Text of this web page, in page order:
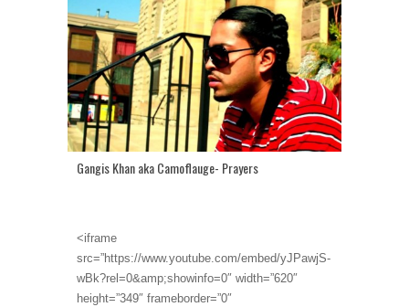
Gangis Khan aka Camoflauge- Prayers
<iframe
src=”https://www.youtube.com/embed/yJPawjS-
wBk?rel=0&amp;showinfo=0″ width=”620″
height=”349″ frameborder=”0″